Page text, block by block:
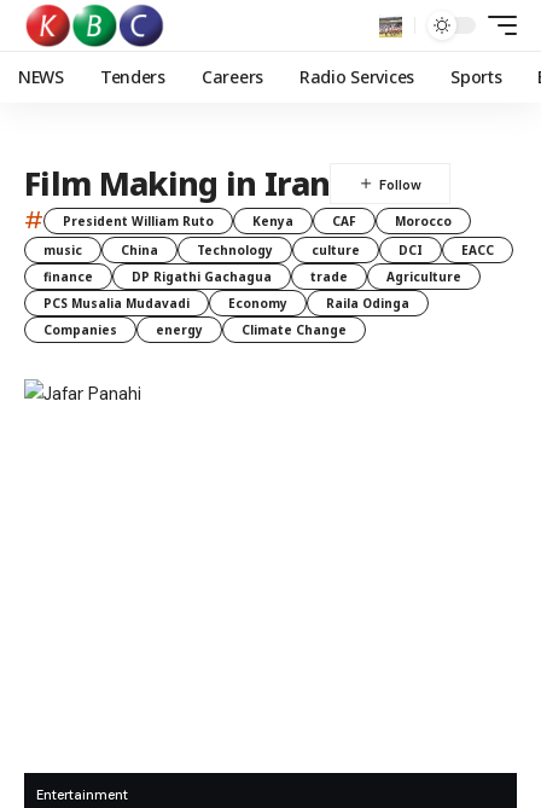
NEWS Tenders Careers Radio Services Sports
Film Making in Iran
# President William Ruto Kenya CAF
Morocco
music
China Technology culture DCI
EACC
finance
DP Rigathi Gachagua trade
Agriculture
PCS Musalia Mudavadi
Economy
Raila Odinga
Companies
energy Climate Change
Entertainment